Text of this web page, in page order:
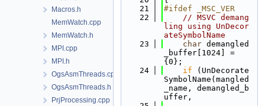
Macros.h
MemWatch.cpp
MemWatch.h
MPI.cpp
MPI.h
OgsAsmThreads.cpp
OgsAsmThreads.h
PrjProcessing.cpp
   21
#ifdef _MSC_VER
   22
// MSVC demang
ling using UnDecor
ateSymbolName
   23
char demangled
_buffer[1024] =
{0};
   24
if (UnDecorate
SymbolName(mangled
_name, demangled_b
uffer,